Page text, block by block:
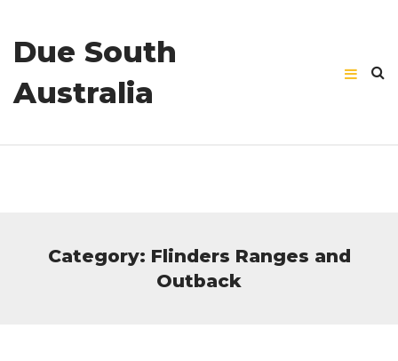
Due South
Australia
Category: Flinders Ranges and
Outback